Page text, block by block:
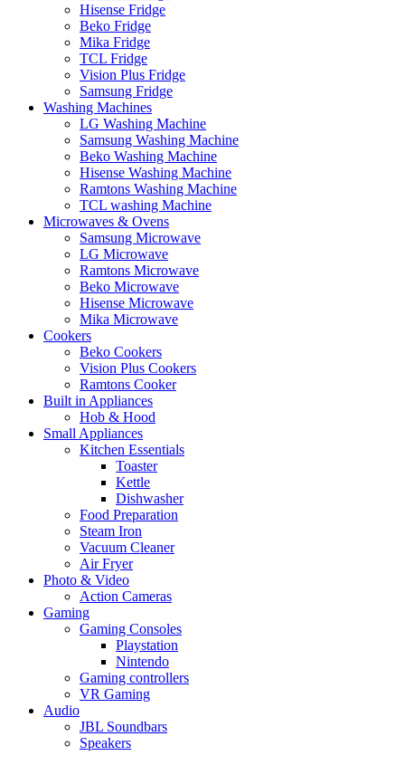
Hisense Fridge
Beko Fridge
Mika Fridge
TCL Fridge
Vision Plus Fridge
Samsung Fridge
Washing Machines
LG Washing Machine
Samsung Washing Machine
Beko Washing Machine
Hisense Washing Machine
Ramtons Washing Machine
TCL washing Machine
Microwaves & Ovens
Samsung Microwave
LG Microwave
Ramtons Microwave
Beko Microwave
Hisense Microwave
Mika Microwave
Cookers
Beko Cookers
Vision Plus Cookers
Ramtons Cooker
Built in Appliances
Hob & Hood
Small Appliances
Kitchen Essentials
Toaster
Kettle
Dishwasher
Food Preparation
Steam Iron
Vacuum Cleaner
Air Fryer
Photo & Video
Action Cameras
Gaming
Gaming Consoles
Playstation
Nintendo
Gaming controllers
VR Gaming
Audio
JBL Soundbars
Speakers